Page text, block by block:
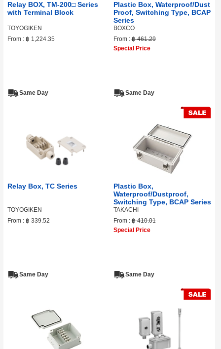
Relay BOX, TM-200□ Series
with Terminal Block
TOYOGIKEN
From : ฿ 1,224.35
Same Day
Plastic Box, Waterproof/Dust
Proof, Switching Type, BCAP
Series
BOXCO
From :฿ 461.29
Special Price
Same Day
Relay Box, TC Series
TOYOGIKEN
From : ฿ 339.52
Same Day
Plastic Box,
Waterproof/Dustproof,
Switching Type, BCAP Series
TAKACHI
From :฿ 410.01
Special Price
Same Day